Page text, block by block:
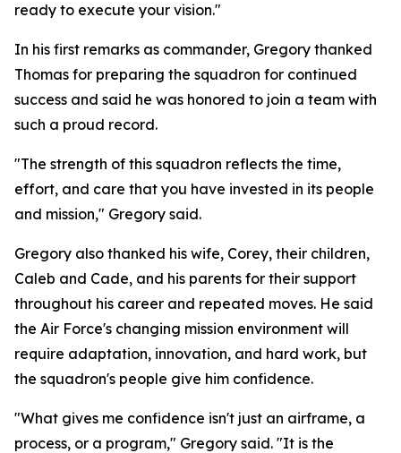
ready to execute your vision."
In his first remarks as commander, Gregory thanked
Thomas for preparing the squadron for continued
success and said he was honored to join a team with
such a proud record.
"The strength of this squadron reflects the time,
effort, and care that you have invested in its people
and mission," Gregory said.
Gregory also thanked his wife, Corey, their children,
Caleb and Cade, and his parents for their support
throughout his career and repeated moves. He said
the Air Force's changing mission environment will
require adaptation, innovation, and hard work, but
the squadron's people give him confidence.
"What gives me confidence isn't just an airframe, a
process, or a program," Gregory said. "It is the